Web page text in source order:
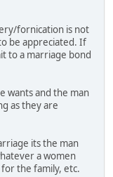
fornication is not
be appreciated. If
to a marriage bond
wants and the man
as they are
its the man
a women
the family, etc.